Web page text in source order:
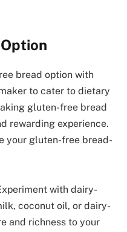
bread option with
to cater to dietary
gluten-free bread
rewarding experience.
your gluten-free bread-
with dairy-
coconut oil, or dairy-
and richness to your